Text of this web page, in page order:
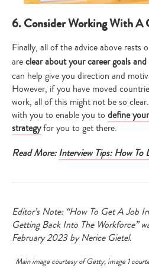
6. Consider Working With A
Finally, all of the advice above rests
areclear about your career goals
can help give you direction and
However, if you have moved
work, all of this might not be so
with you to enable you to define
strategyfor you to get there.
Read More: Interview Tips: How To
Editor’s Note: “How To Get A Job
Getting Back Into The Workforce”
February 2023 by Nerice Gietel.
Main image courtesy ofGetty, image 1